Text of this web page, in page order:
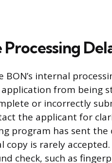
internal
from being
or incorrectly
the applicant for
program has sent the
is rarely
check, such as